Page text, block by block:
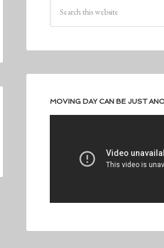
MOVING DAY CAN BE JUST